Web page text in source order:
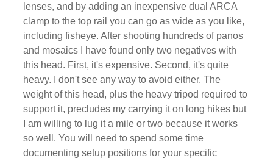
lenses, and by adding an inexpensive dual ARCA
clamp to the top rail you can go as wide as you like,
including fisheye. After shooting hundreds of panos
and mosaics I have found only two negatives with
this head. First, it's expensive. Second, it's quite
heavy. I don't see any way to avoid either. The
weight of this head, plus the heavy tripod required to
support it, precludes my carrying it on long hikes but
I am willing to lug it a mile or two because it works
so well. You will need to spend some time
documenting setup positions for your specific